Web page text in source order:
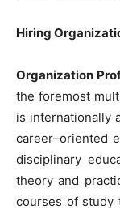
Hiring
Organization
theforemost
is internationally
career–oriented
disciplinary
theoryand
courses of study